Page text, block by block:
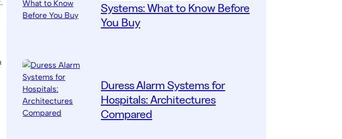
Systems: What to Know Before
You Buy
Duress Alarm Systems for
Hospitals: Architectures
Compared